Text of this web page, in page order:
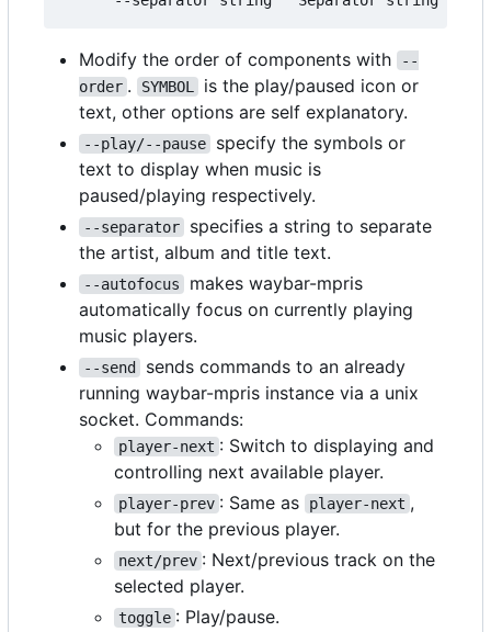
Modify the order of components with
--
order . SYMBOL
is the play/paused icon or
text, other options are self explanatory.
--play/--pause
specify the symbols or
text to display when music is
paused/playing respectively.
--separator
specifies a string to separate
the artist, album and title text.
--autofocus
makes waybar-mpris
automatically focus on currently playing
music players.
--send
sends commands to an already
running waybar-mpris instance via a unix
socket. Commands:
player-next : Switch to displaying and
controlling next available player.
player-prev : Same as player-next ,
but for the previous player.
next/prev : Next/previous track on the
selected player.
toggle : Play/pause.